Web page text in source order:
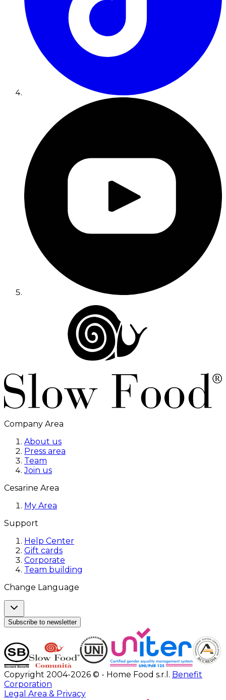
Company Area
About us
Press area
Team
Join us
Cesarine Area
My Area
Support
Help Center
Gift cards
Corporate
Team building
Change Language
Subscribe to newsletter
Copyright 2004-2026 © - Home Food s.r.l. Benefit
Corporation
Legal Area & Privacy